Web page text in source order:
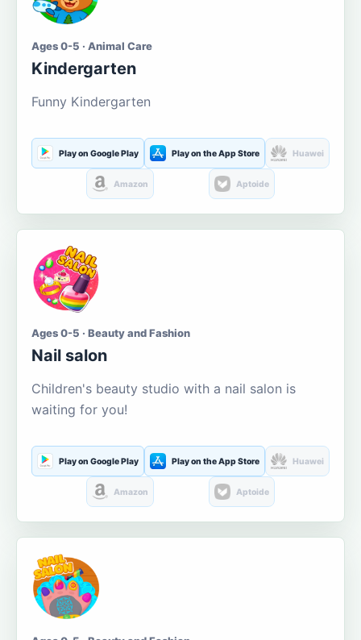
Ages 0-5 · Animal Care
Kindergarten
Funny Kindergarten
Play on Google Play Play on the App Store Huawei
Amazon Aptoide
Ages 0-5 · Beauty and Fashion
Nail salon
Children's beauty studio with a nail salon is
waiting for you!
Play on Google Play Play on the App Store Huawei
Amazon Aptoide